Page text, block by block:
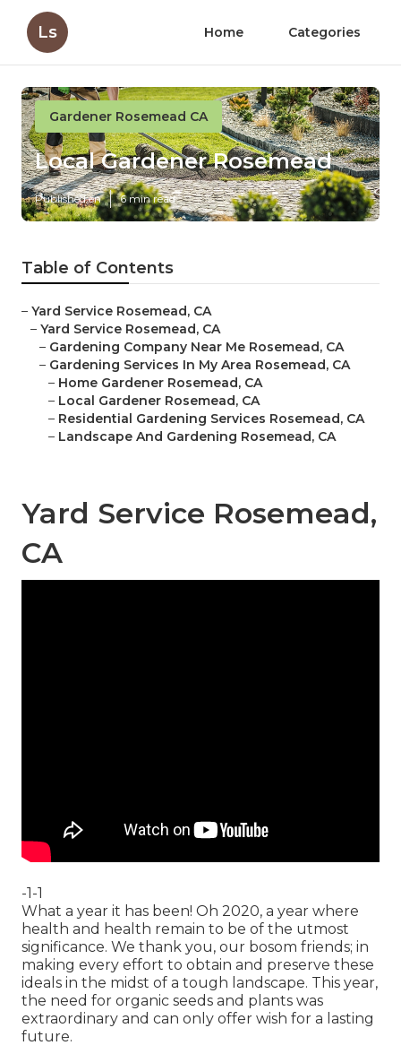
Ls Home Categories
Gardener Rosemead CA
Local Gardener Rosemead
Published en 6 min read
Table of Contents
– Yard Service Rosemead, CA
– Yard Service Rosemead, CA
– Gardening Company Near Me Rosemead, CA
– Gardening Services In My Area Rosemead, CA
– Home Gardener Rosemead, CA
– Local Gardener Rosemead, CA
– Residential Gardening Services Rosemead, CA
– Landscape And Gardening Rosemead, CA
Yard Service Rosemead,
CA
-1-1
What a year it has been! Oh 2020, a year where
health and health remain to be of the utmost
significance. We thank you, our bosom friends; in
making every effort to obtain and preserve these
ideals in the midst of a tough landscape. This year,
the need for organic seeds and plants was
extraordinary and can only offer wish for a lasting
future.